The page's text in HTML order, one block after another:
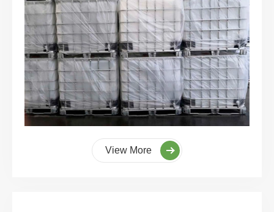
View More